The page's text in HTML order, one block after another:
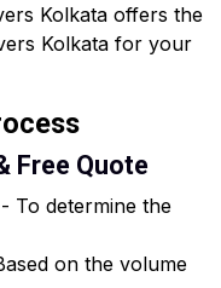
Kolkata offers the
Kolkata for your
Free Quote
To determine the
on the volume